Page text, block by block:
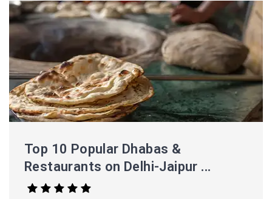
Top 10 Popular Dhabas &
Restaurants on Delhi-Jaipur ...